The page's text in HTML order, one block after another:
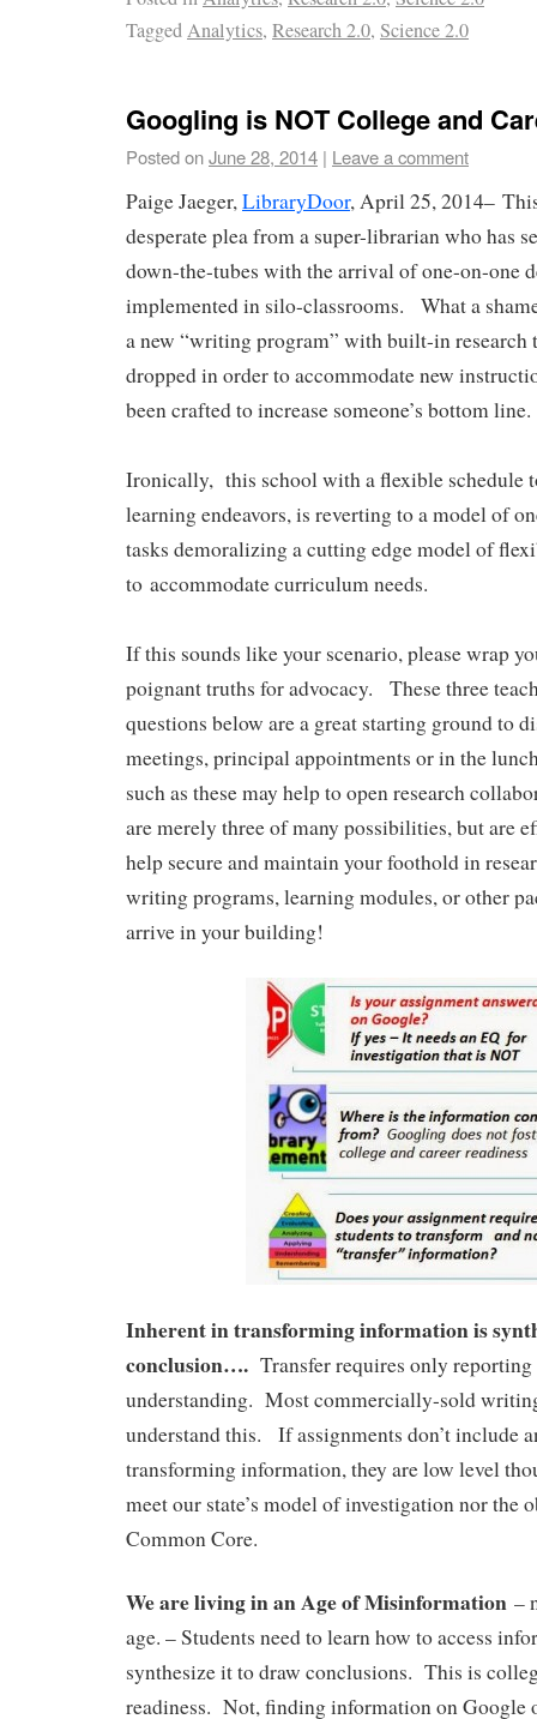
TaggedAnalytics, Research 2.0, Science 2.0
Googling is NOT College and
Posted onJune 28, 2014 | Leave a comment
Paige Jaeger,LibraryDoor, April 25, 2014–
desperate plea from a super-librarian who has
down-the-tubes with the arrival of one-on-one
implemented in silo-classrooms. What a
a new “writing program” with built-in research
dropped in order to accommodate new
been crafted to increase someone’s bottom line.
Ironically, this school with a flexible schedule
learning endeavors, is reverting to a model of
tasks demoralizing a cutting edge model of
to accommodate curriculum needs.
If this sounds like your scenario, please wrap
poignant truths for advocacy. These three
questions below are a great starting ground to
meetings, principal appointments or in the
such as these may help to open research
are merely three of many possibilities, but are
help secure and maintain your foothold in
writing programs, learning modules, or other
arrive in your building!
Inherent in transforming information is
conclusion…. Transfer requires only
understanding. Most commercially-sold
understand this. If assignments don’t include
transforming information, they are low level
meet our state’s model of investigation nor the
Common Core.
We are living in an Age of Misinformation –
age. – Students need to learn how to access
synthesize it to draw conclusions. This is
readiness. Not, finding information on Google